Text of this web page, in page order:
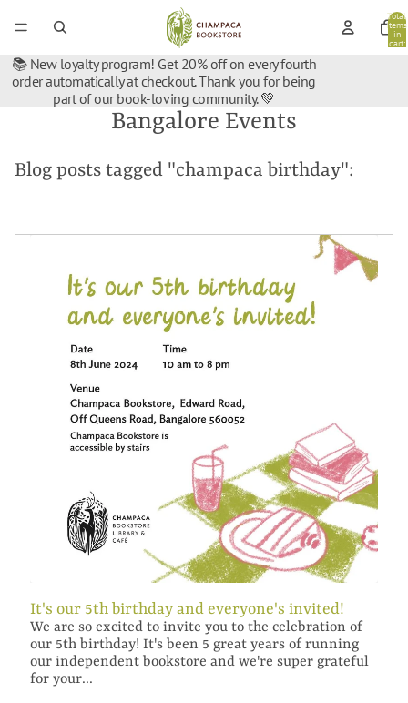
Total
items
in
cart:
📚 New loyalty program! Get 20% off on every fourth
order automatically at checkout. Thank you for being
part of our book-loving community. 💚
Bangalore Events
Blog posts tagged "champaca birthday":
It's our 5th birthday and everyone's invited!
We are so excited to invite you to the celebration of
our 5th birthday! It's been 5 great years of running
our independent bookstore and we're super grateful
for your...